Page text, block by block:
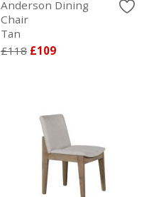
Anderson Dining
Chair
Tan
£118 £109